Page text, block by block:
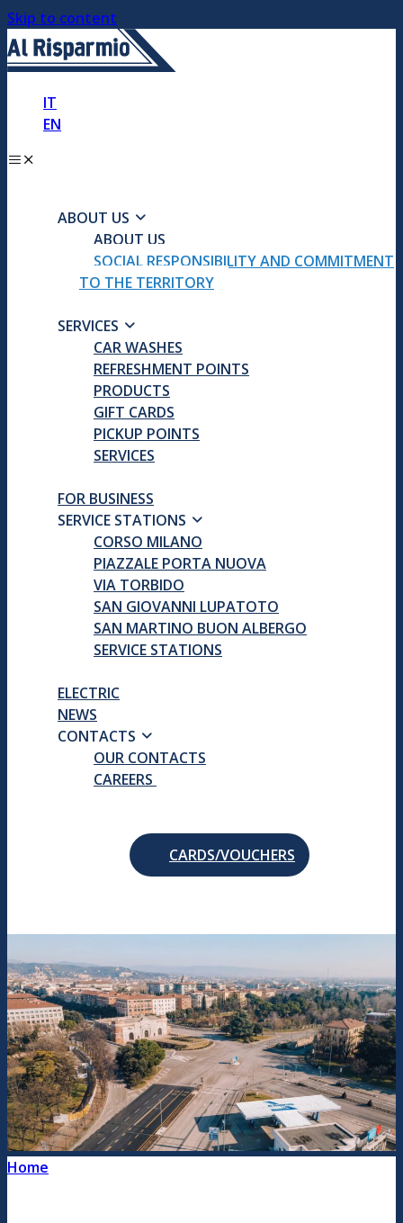
Skip to content
IT
EN
ABOUT US
ABOUT US
SOCIAL RESPONSIBILITY AND COMMITMENT
TO THE TERRITORY
SERVICES
CAR WASHES
REFRESHMENT POINTS
PRODUCTS
GIFT CARDS
PICKUP POINTS
SERVICES
FOR BUSINESS
SERVICE STATIONS
CORSO MILANO
PIAZZALE PORTA NUOVA
VIA TORBIDO
SAN GIOVANNI LUPATOTO
SAN MARTINO BUON ALBERGO
SERVICE STATIONS
ELECTRIC
NEWS
CONTACTS
OUR CONTACTS
CAREERS
CARDS/VOUCHERS
Home